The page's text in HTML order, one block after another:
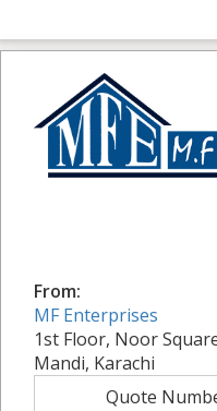
From:
MF Enterprises
1st Floor, Noor
Mandi, Karachi
Quote